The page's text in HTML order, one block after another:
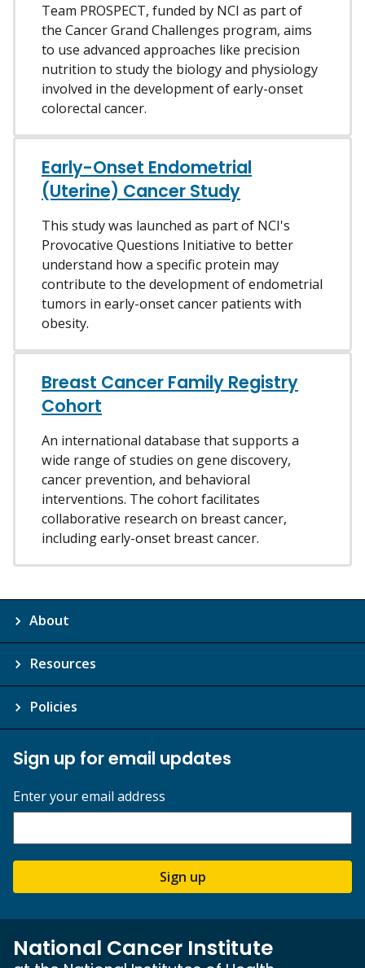
Team PROSPECT, funded by NCI as part of
the Cancer Grand Challenges program, aims
to use advanced approaches like precision
nutrition to study the biology and physiology
involved in the development of early-onset
colorectal cancer.
Early-Onset Endometrial
(Uterine) Cancer Study
This study was launched as part of NCI's
Provocative Questions Initiative to better
understand how a specific protein may
contribute to the development of endometrial
tumors in early-onset cancer patients with
obesity.
Breast Cancer Family Registry
Cohort
An international database that supports a
wide range of studies on gene discovery,
cancer prevention, and behavioral
interventions. The cohort facilitates
collaborative research on breast cancer,
including early-onset breast cancer.
About
Resources
Policies
Sign up for email updates
Enter your email address
Sign up
National Cancer Institute